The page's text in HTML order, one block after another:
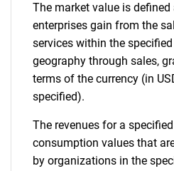
The market value is
enterprises gain from the
services within the
geography through sales,
terms of the currency (in
specified).
The revenues for a
consumption values that
by organizations in the